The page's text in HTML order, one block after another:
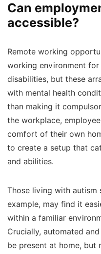
Can
accessible?
Remote working
working environment
disabilities, but these
with mental health
than making it
the workplace,
comfort of their own
to create a setup that
and abilities.
Those living with autism
example, may find it
within a familiar
Crucially, automated
be present at home, but